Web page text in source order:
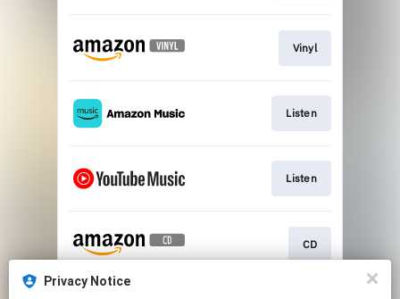
Vinyl
Listen
Listen
CD
Privacy Notice